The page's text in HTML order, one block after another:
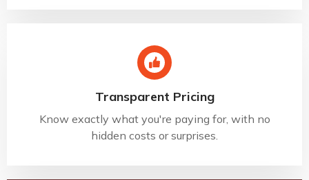
Transparent Pricing
Know exactly what you're paying for, with no
hidden costs or surprises.